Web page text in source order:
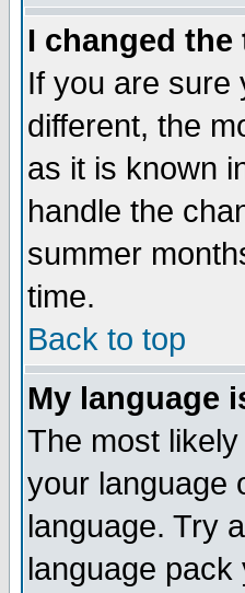
I changed
If you are sure
different, the
as it is known
handle the
summer
time.
Back to top
My language
The most
your language
language. Try
language